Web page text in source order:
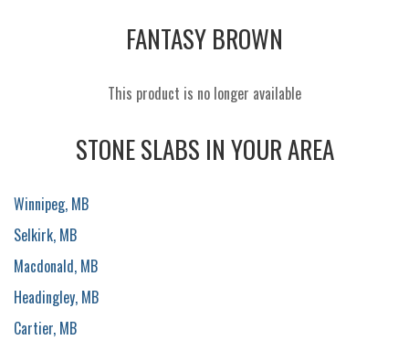
FANTASY BROWN
This product is no longer available
STONE SLABS IN YOUR AREA
Winnipeg, MB
Selkirk, MB
Macdonald, MB
Headingley, MB
Cartier, MB